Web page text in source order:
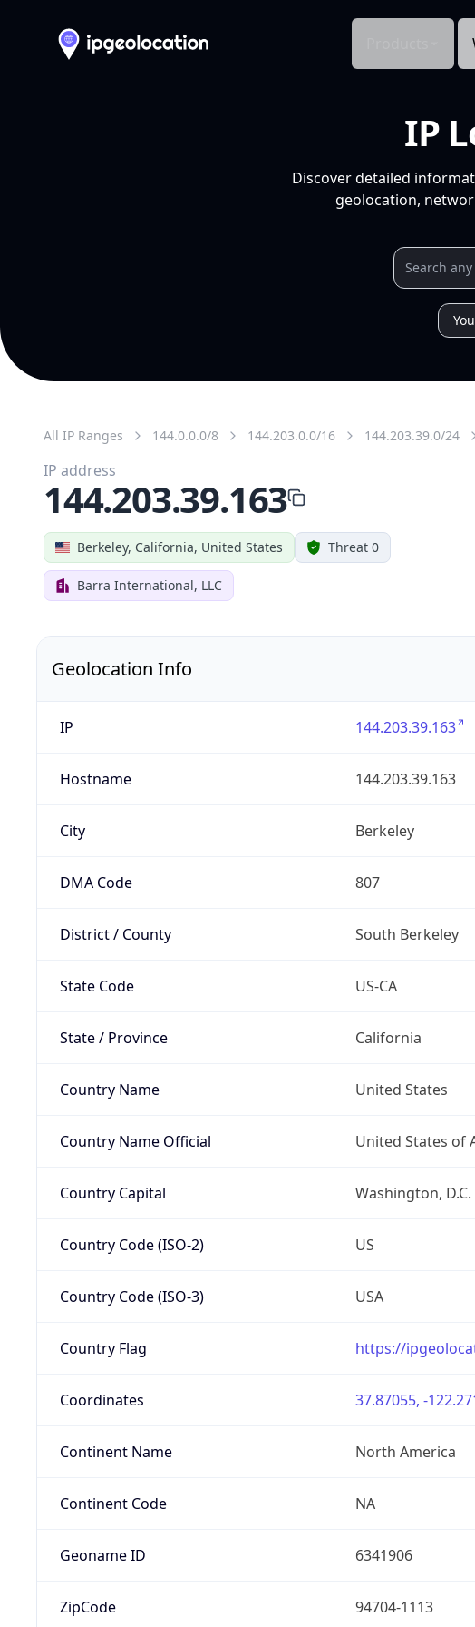
IP
Discover detailed
geolocation,
All IP Ranges 144.0.0.0/8 144.203.0.0/16 144.203.39.0/24
Berkeley, California, United States Threat 0
Barra International, LLC
IP address
144.203.39.163
Geolocation Info
IP 144.203.39.163
Hostname 144.203.39.163
City Berkeley
DMA Code 807
District / County South Berkeley
State Code US-CA
State / Province California
Country Name United States
Country Name Official United States of
Country Capital Washington, D.C.
Country Code (ISO-2) US
Country Code (ISO-3) USA
Country Flag https://
Coordinates 37.87055, -
Continent Name North America
Continent Code NA
Geoname ID 6341906
ZipCode 94704-1113